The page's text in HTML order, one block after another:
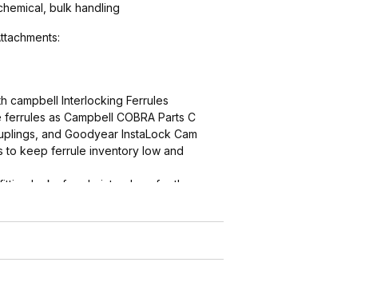
bulk handling
campbell Interlocking Ferrules
as Campbell COBRA Parts C
and Goodyear InstaLock Cam
to keep ferrule inventory low and
locks ferrule into place for the
with smooth end detail to reduce
by abrasion) grips, seals and